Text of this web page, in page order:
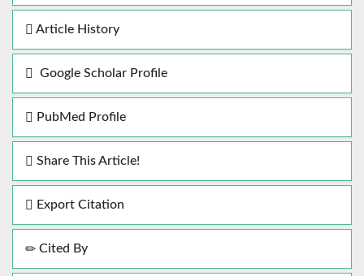
Article History
Google Scholar Profile
PubMed Profile
Share This Article!
Export Citation
Cited By